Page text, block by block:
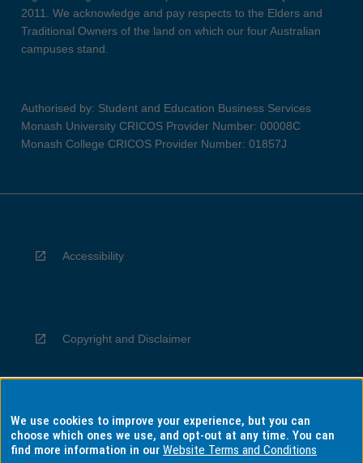
2011. We acknowledge and pay respects to the Elders and
Traditional Owners of the land on which our four Australian
campuses stand.
Authorised by: Student and Education Business Services
Monash University CRICOS Provider Number: 00008C
Monash College CRICOS Provider Number: 01857J
Accessibility
Copyright and Disclaimer
Privacy
We use cookies to improve your experience, but you can
choose which ones we use, and opt-out at any time. You can
find more information in ourWebsite Terms and Conditions